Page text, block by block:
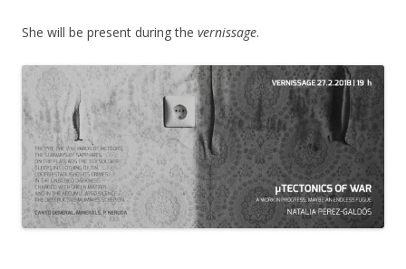
She will be present during the vernissage.